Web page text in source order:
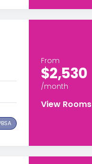
From
$2,530
/month
View Rooms